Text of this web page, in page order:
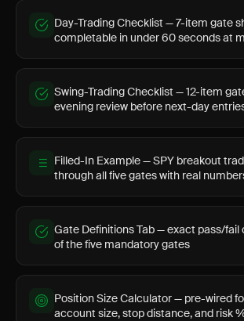
Day-Trading Checklist — 7-item gate
completable in under 60 seconds at
Swing-Trading Checklist — 12-item
evening review before next-day
Filled-In Example — SPY breakout
through all five gates with real
Gate Definitions Tab — exact pass/fail
of the five mandatory gates
Position Size Calculator — pre-wired
account size, stop distance, and risk